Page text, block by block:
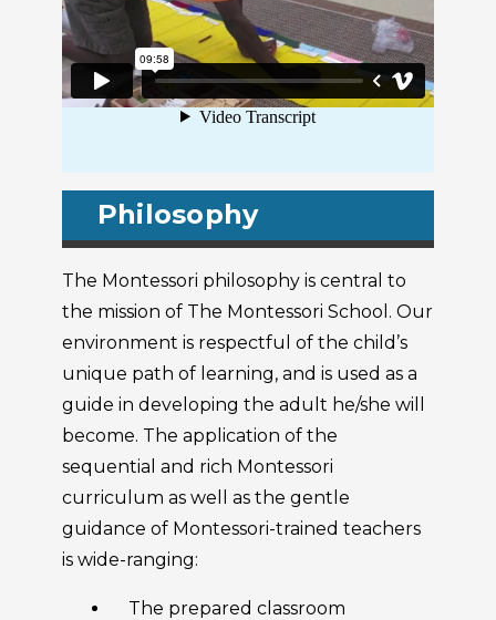
Philosophy
The Montessori philosophy is central to
the mission of The Montessori School. Our
environment is respectful of the child’s
unique path of learning, and is used as a
guide in developing the adult he/she will
become. The application of the
sequential and rich Montessori
curriculum as well as the gentle
guidance of Montessori-trained teachers
is wide-ranging:
The prepared classroom